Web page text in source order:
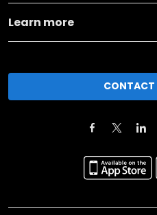
Learn more
CONTACT